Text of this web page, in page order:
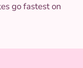
go fastest on